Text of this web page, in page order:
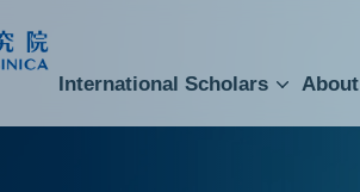
International Scholars About